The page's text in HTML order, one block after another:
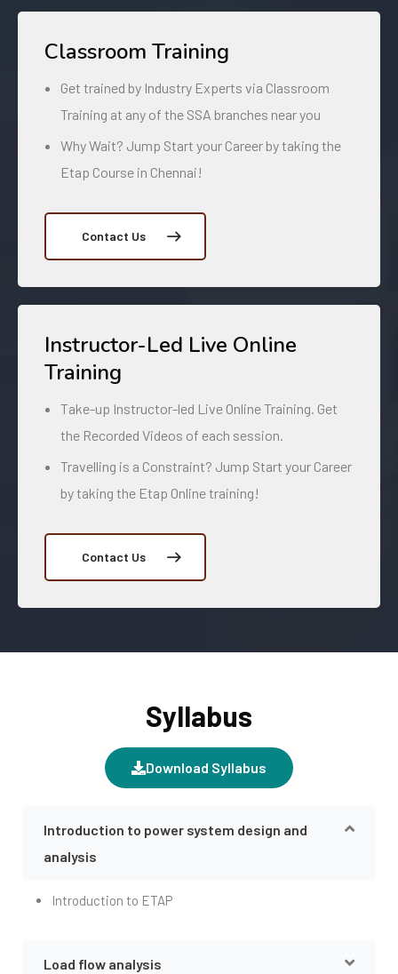
Classroom Training
Get trained by Industry Experts via Classroom
Training at any of the SSA branches near you
Why Wait? Jump Start your Career by taking the
Etap Course in Chennai!
Contact Us
Instructor-Led Live Online
Training
Take-up Instructor-led Live Online Training. Get
the Recorded Videos of each session.
Travelling is a Constraint? Jump Start your Career
by taking the Etap Online training!
Contact Us
Syllabus
Download Syllabus
Introduction to power system design and
analysis
Introduction to ETAP
Load flow analysis